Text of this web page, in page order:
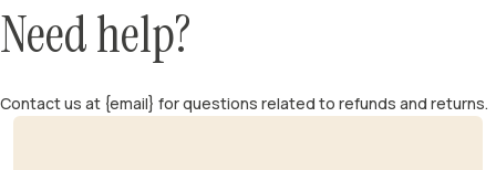
Need help?
Contact us at {email} for questions related to refunds and returns.